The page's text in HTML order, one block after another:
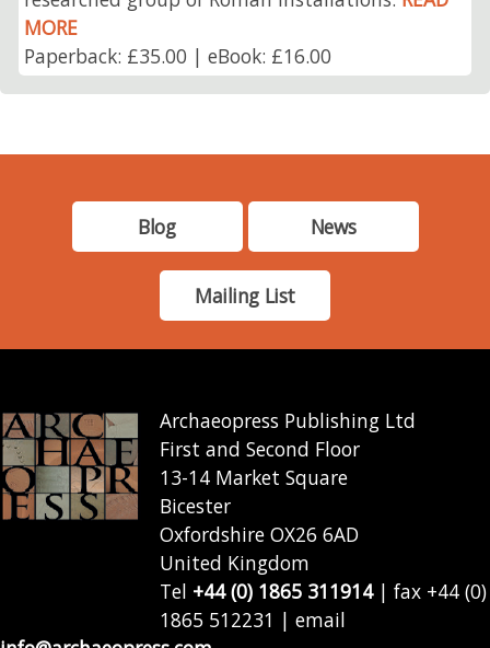
MORE
Paperback: £35.00 | eBook: £16.00
Blog News
Mailing List
Archaeopress Publishing Ltd
First and Second Floor
13-14 Market Square
Bicester
Oxfordshire OX26 6AD
United Kingdom
Tel +44 (0) 1865 311914| fax +44 (0)
1865 512231 | email